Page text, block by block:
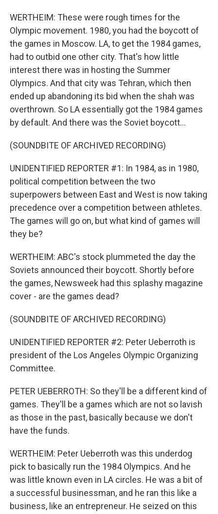
WERTHEIM: These were rough times for the
Olympic movement. 1980, you had the boycott of
the games in Moscow. LA, to get the 1984 games,
had to outbid one other city. That's how little
interest there was in hosting the Summer
Olympics. And that city was Tehran, which then
ended up abandoning its bid when the shah was
overthrown. So LA essentially got the 1984 games
by default. And there was the Soviet boycott...
(SOUNDBITE OF ARCHIVED RECORDING)
UNIDENTIFIED REPORTER #1: In 1984, as in 1980,
political competition between the two
superpowers between East and West is now taking
precedence over a competition between athletes.
The games will go on, but what kind of games will
they be?
WERTHEIM: ABC's stock plummeted the day the
Soviets announced their boycott. Shortly before
the games, Newsweek had this splashy magazine
cover - are the games dead?
(SOUNDBITE OF ARCHIVED RECORDING)
UNIDENTIFIED REPORTER #2: Peter Ueberroth is
president of the Los Angeles Olympic Organizing
Committee.
PETER UEBERROTH: So they'll be a different kind of
games. They'll be a games which are not so lavish
as those in the past, basically because we don't
have the funds.
WERTHEIM: Peter Ueberroth was this underdog
pick to basically run the 1984 Olympics. And he
was little known even in LA circles. He was a bit of
a successful businessman, and he ran this like a
business, like an entrepreneur. He seized on this